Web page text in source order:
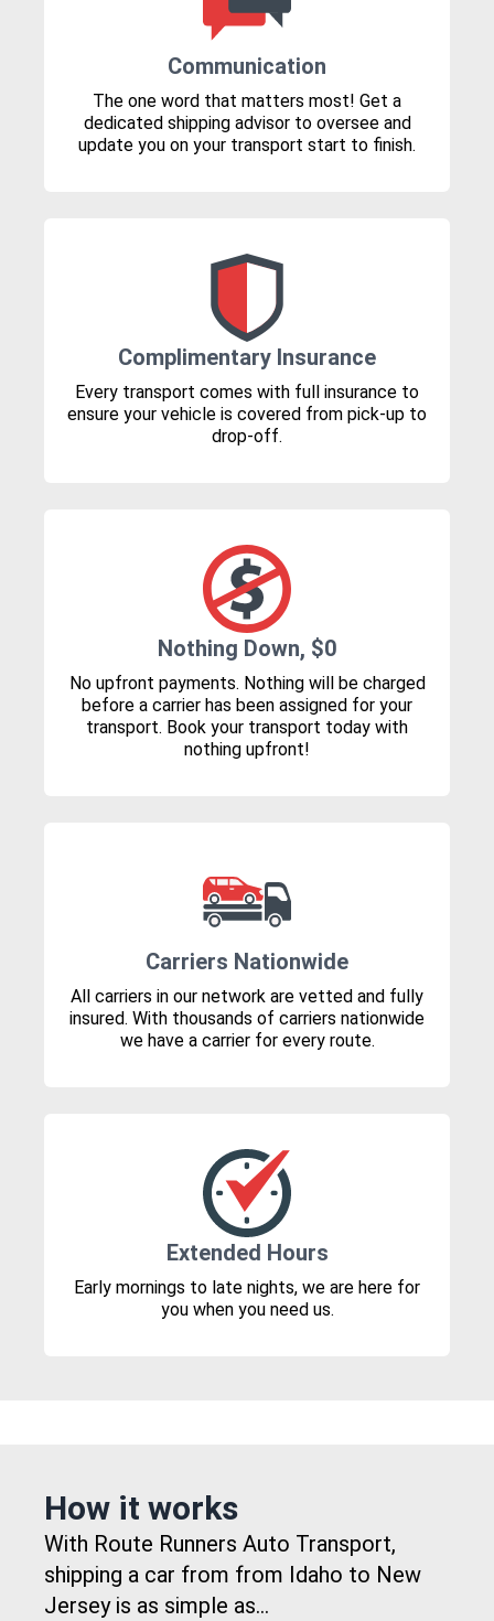
Communication
The one word that matters most! Get a
dedicated shipping advisor to oversee and
update you on your transport start to finish.
Complimentary Insurance
Every transport comes with full insurance to
ensure your vehicle is covered from pick-up to
drop-off.
Nothing Down, $0
No upfront payments. Nothing will be charged
before a carrier has been assigned for your
transport. Book your transport today with
nothing upfront!
Carriers Nationwide
All carriers in our network are vetted and fully
insured. With thousands of carriers nationwide
we have a carrier for every route.
Extended Hours
Early mornings to late nights, we are here for
you when you need us.
How it works
With Route Runners Auto Transport,
shipping a car from from Idaho to New
Jersey is as simple as...